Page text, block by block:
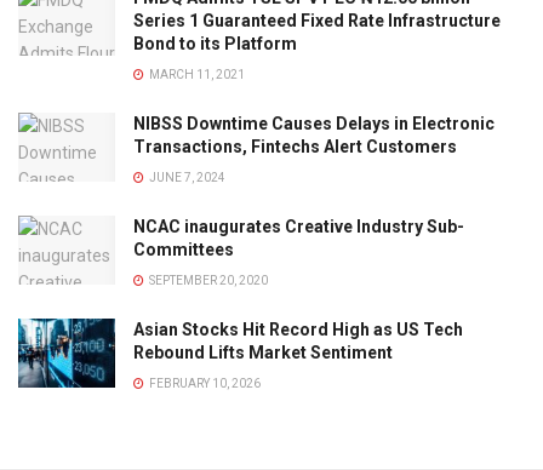
Series 1 Guaranteed Fixed Rate Infrastructure
Bond to its Platform
MARCH 11, 2021
NIBSS Downtime Causes Delays in Electronic
Transactions, Fintechs Alert Customers
JUNE 7, 2024
NCAC inaugurates Creative Industry Sub-
Committees
SEPTEMBER 20, 2020
Asian Stocks Hit Record High as US Tech
Rebound Lifts Market Sentiment
FEBRUARY 10, 2026